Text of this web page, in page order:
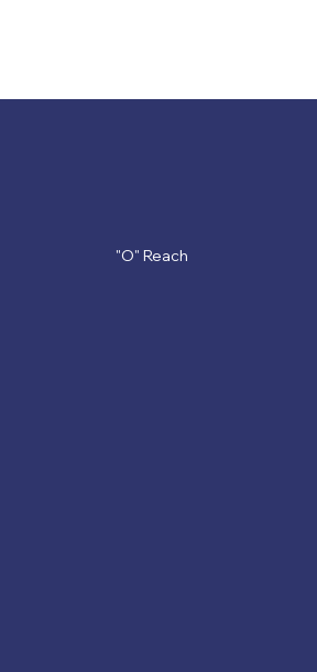
"O" Reach